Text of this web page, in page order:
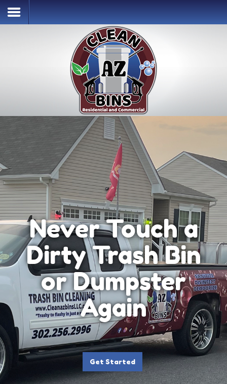
Home
(302) 256-2996
Never Touch a
Dirty Trash Bin
or Dumpster
Again
Get Started